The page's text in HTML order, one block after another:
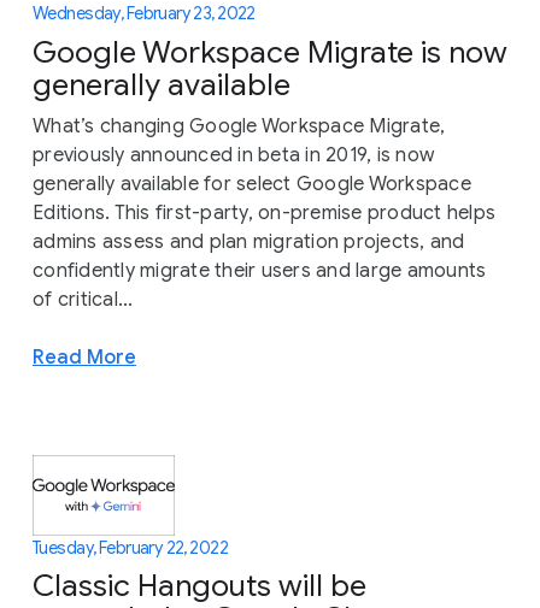
Wednesday, February 23, 2022
Google Workspace Migrate is now
generally available
What’s changing Google Workspace Migrate,
previously announced in beta in 2019, is now
generally available for select Google Workspace
Editions. This first-party, on-premise product helps
admins assess and plan migration projects, and
confidently migrate their users and large amounts
of critical...
Read More
Tuesday, February 22, 2022
Classic Hangouts will be